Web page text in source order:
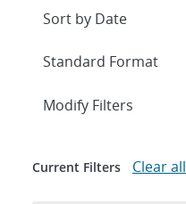
Expand
Modify Filters
Current Filters Clear all